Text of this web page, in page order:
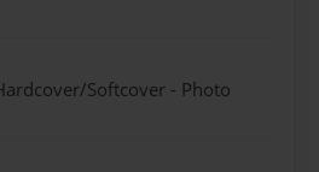
Softcover - Photo